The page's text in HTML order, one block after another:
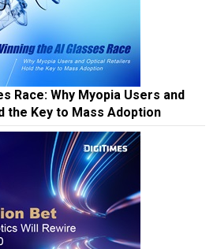
Race: Why Myopia Users and
the Key to Mass Adoption